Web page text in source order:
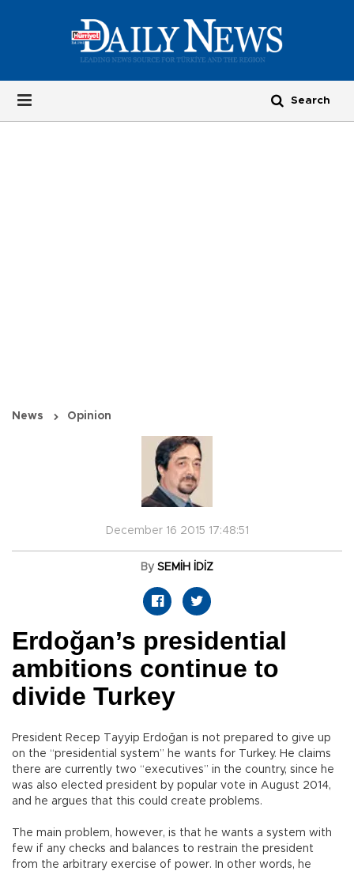
News Opinion
December 16 2015 17:48:51
By SEMİH İDİZ
Erdoğan’s presidential
ambitions continue to
divide Turkey
President Recep Tayyip Erdoğan is not prepared to give up
on the “presidential system” he wants for Turkey. He claims
there are currently two “executives” in the country, since he
was also elected president by popular vote in August 2014,
and he argues that this could create problems.
The main problem, however, is that he wants a system with
few if any checks and balances to restrain the president
from the arbitrary exercise of power. In other words, he